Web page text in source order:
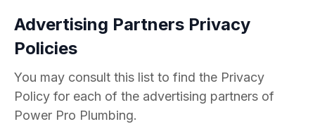
Advertising Partners Privacy
Policies
You may consult this list to find the Privacy
Policy for each of the advertising partners of
Power Pro Plumbing.